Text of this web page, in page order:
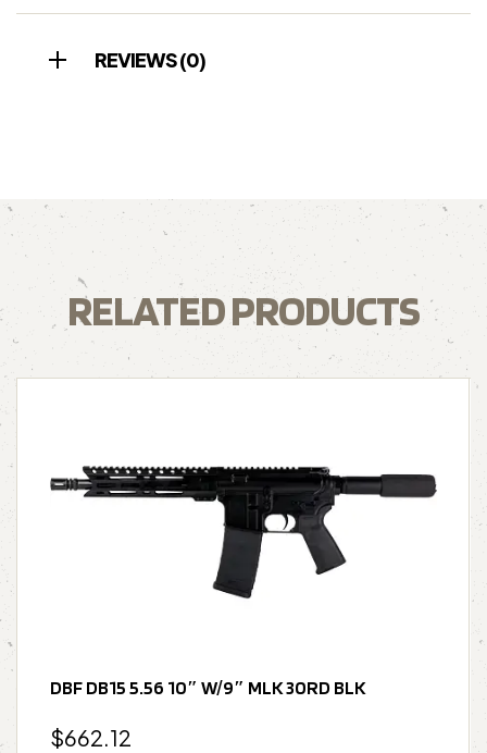
REVIEWS (0)
RELATED PRODUCTS
DBF DB15 5.56 10″ W/9″ MLK 30RD BLK
$662.12